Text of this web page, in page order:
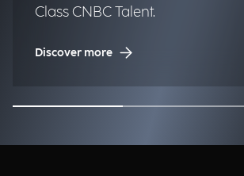
Class CNBC Talent.
Discover more